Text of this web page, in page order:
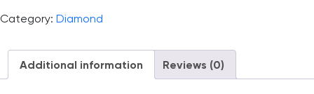
Category: Diamond
Additional information Reviews (0)